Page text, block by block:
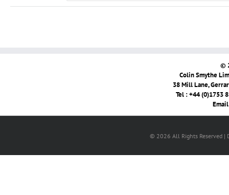
©
Colin Smythe
38 Mill Lane,
Tel : +44 (0)1753
© 2026 All Rights Reserved |